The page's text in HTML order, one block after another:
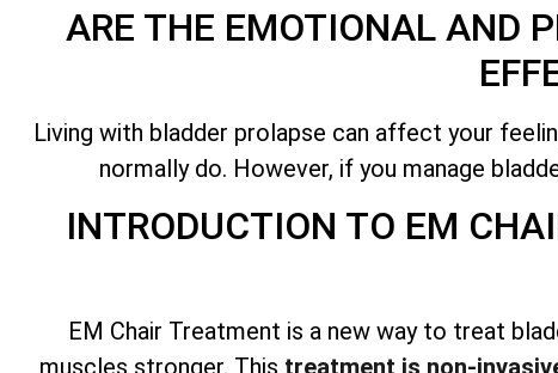
ARE THE EMOTIONAL AND
Living with bladder prolapse can affect your
normally do. However, if you manage
INTRODUCTION TO EM
EM Chair Treatment is a new way to treat